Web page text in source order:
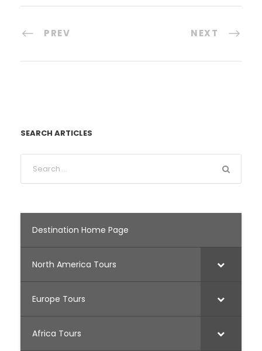
PREV NEXT
SEARCH ARTICLES
Destination Home Page
North America Tours
Europe Tours
Africa Tours